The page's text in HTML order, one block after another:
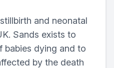
and neonatal
Sands exists to
babies dying and to
by the death